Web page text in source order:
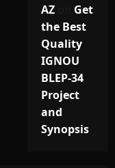
AZon Get
the Best
Quality
IGNOU
BLEP-34
Project
and
Synopsis